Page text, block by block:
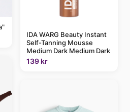
IDA WARG Beauty Instant
Self-Tanning Mousse
Medium Dark Medium Dark
139 kr